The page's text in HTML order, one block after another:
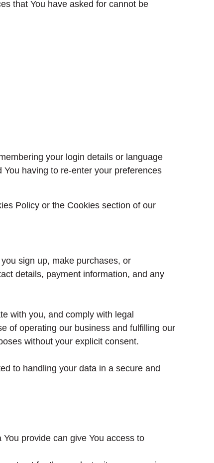
that You have asked for cannot be
your login details or language
having to re-enter your preferences
Policy or the Cookies section of our
sign up, make purchases, or
details, payment information, and any
with you, and comply with legal
of operating our business and fulfilling our
without your explicit consent.
to handling your data in a secure and
provide can give You access to